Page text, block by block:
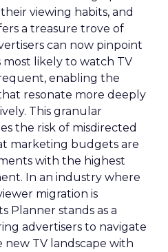
viewing habits, and
a treasure trove of
can now pinpoint
likely to watch TV
enabling the
resonate more deeply
This granular
the risk of misdirected
marketing budgets are
with the highest
In an industry where
migration is
Planner stands as a
advertisers to navigate
TV landscape with